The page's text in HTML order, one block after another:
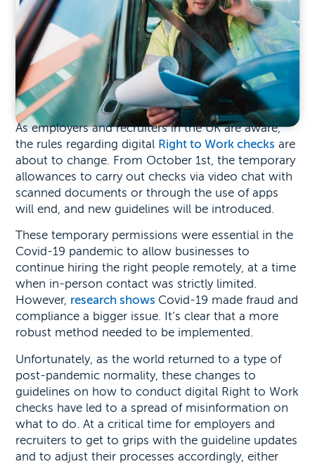
As employers and recruiters in the UK are aware,
the rules regarding digital Right to Work checks are
about to change. From October 1st, the temporary
allowances to carry out checks via video chat with
scanned documents or through the use of apps
will end, and new guidelines will be introduced.
These temporary permissions were essential in the
Covid-19 pandemic to allow businesses to
continue hiring the right people remotely, at a time
when in-person contact was strictly limited.
However, research shows Covid-19 made fraud and
compliance a bigger issue. It’s clear that a more
robust method needed to be implemented.
Unfortunately, as the world returned to a type of
post-pandemic normality, these changes to
guidelines on how to conduct digital Right to Work
checks have led to a spread of misinformation on
what to do. At a critical time for employers and
recruiters to get to grips with the guideline updates
and to adjust their processes accordingly, either